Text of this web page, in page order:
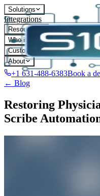
Solutions
Integrations
Resources
Who it's for
Customers
About
+1 631-488-6383Book a
← Blog
Restoring
Scribe